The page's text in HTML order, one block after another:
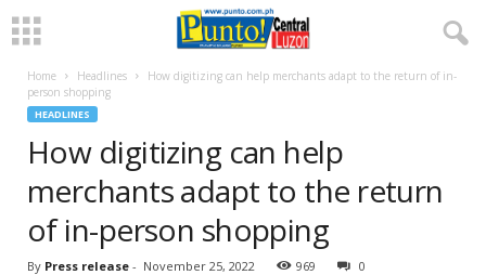
Home Headlines
How digitizing can help merchants adapt to the return of in-
person shopping
HEADLINES
How digitizing can help
merchants adapt to the return
of in-person shopping
By Press release - November 25, 2022 969 0